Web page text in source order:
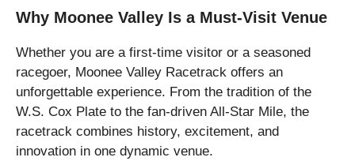
Why Moonee Valley Is a Must-Visit Venue
Whether you are a first-time visitor or a seasoned
racegoer, Moonee Valley Racetrack offers an
unforgettable experience. From the tradition of the
W.S. Cox Plate to the fan-driven All-Star Mile, the
racetrack combines history, excitement, and
innovation in one dynamic venue.